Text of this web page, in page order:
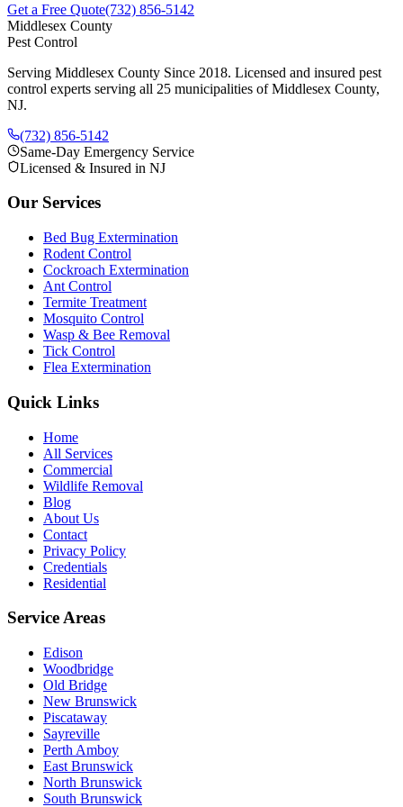
Get a Free Quote(732) 856-5142
Middlesex County
Pest Control
Serving Middlesex County Since 2018. Licensed and insured pest
control experts serving all 25 municipalities of Middlesex County,
NJ.
(732) 856-5142
Same-Day Emergency Service
Licensed & Insured in NJ
Our Services
Bed Bug Extermination
Rodent Control
Cockroach Extermination
Ant Control
Termite Treatment
Mosquito Control
Wasp & Bee Removal
Tick Control
Flea Extermination
Quick Links
Home
All Services
Commercial
Wildlife Removal
Blog
About Us
Contact
Privacy Policy
Credentials
Residential
Service Areas
Edison
Woodbridge
Old Bridge
New Brunswick
Piscataway
Sayreville
Perth Amboy
East Brunswick
North Brunswick
South Brunswick